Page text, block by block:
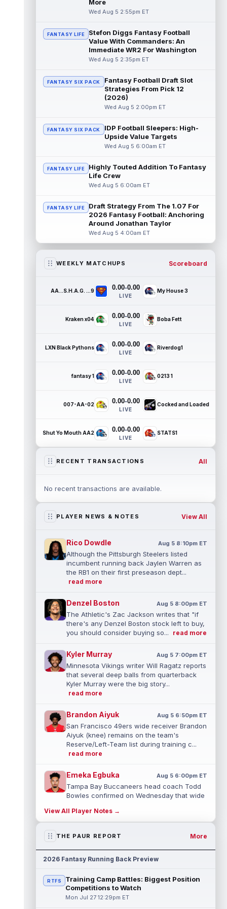
More
Wed Aug 5 2:55pm ET
FANTASY LIFE
Stefon Diggs Fantasy Football
Value With Commanders: An
Immediate WR2 For Washington
Wed Aug 5 2:35pm ET
FANTASY SIX PACK
Fantasy Football Draft Slot
Strategies From Pick 12
(2026)
Wed Aug 5 2:00pm ET
FANTASY SIX PACK
IDP Football Sleepers: High-
Upside Value Targets
Wed Aug 5 6:00am ET
FANTASY LIFE
Highly Touted Addition To Fantasy
Life Crew
Wed Aug 5 6:00am ET
FANTASY LIFE
Draft Strategy From The 1.07 For
2026 Fantasy Football: Anchoring
Around Jonathan Taylor
Wed Aug 5 4:00am ET
WEEKLY MATCHUPS Scoreboard
AA...S.H.A.G. ...9 0.00-0.00
LIVE
My House 3
Kraken x04 0.00-0.00
LIVE
Boba Fett
LXN Black Pythons 0.00-0.00
LIVE
Riverdog1
fantasy 1 0.00-0.00
LIVE
0213 1
007-AA-02 0.00-0.00
LIVE
Cocked and Loaded
Shut Yo Mouth AA2 0.00-0.00
LIVE
STATS1
RECENT TRANSACTIONS All
No recent transactions are available.
PLAYER NEWS & NOTES View All
Rico Dowdle Aug 5 8:10pm ET
Although the Pittsburgh Steelers listed
incumbent running back Jaylen Warren as
the RB1 on their first preseason dept...
read more
Denzel Boston Aug 5 8:00pm ET
The Athletic's Zac Jackson writes that "if
there's any Denzel Boston stock left to buy,
you should consider buying so...
read more
Kyler Murray Aug 5 7:00pm ET
Minnesota Vikings writer Will Ragatz reports
that several deep balls from quarterback
Kyler Murray were the big story...
read more
Brandon Aiyuk Aug 5 6:50pm ET
San Francisco 49ers wide receiver Brandon
Aiyuk (knee) remains on the team's
Reserve/Left-Team list during training c...
read more
Emeka Egbuka Aug 5 6:00pm ET
Tampa Bay Buccaneers head coach Todd
Bowles confirmed on Wednesday that wide
read more
Jaylen Warren Aug 5 5:30pm ET
Warren is listed as the RB1 ahead of
newcomer Rico Dowdle on the team's first...
Myles Garrett
View All Player Notes →
THE PAUR REPORT More
2026 Fantasy Running Back Preview
RTFS
Training Camp Battles: Biggest Position
Competitions to Watch
Mon Jul 27 12:29pm ET